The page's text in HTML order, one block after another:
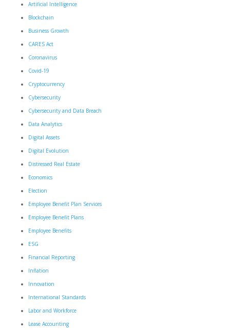
Artificial Intelligence
Blockchain
Business Growth
CARES Act
Coronavirus
Covid-19
Cryptocurrency
Cybersecurity
Cybersecurity and Data Breach
Data Analytics
Digital Assets
Digital Evolution
Distressed Real Estate
Economics
Election
Employee Benefit Plan Services
Employee Benefit Plans
Employee Benefits
ESG
Financial Reporting
Inflation
Innovation
International Standards
Labor and Workforce
Lease Accounting